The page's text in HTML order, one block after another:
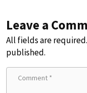
Leave a
All fields are
published.